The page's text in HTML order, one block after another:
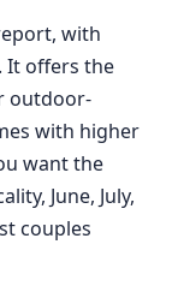
with
It offers the
outdoor-
with higher
want the
June, July,
couples